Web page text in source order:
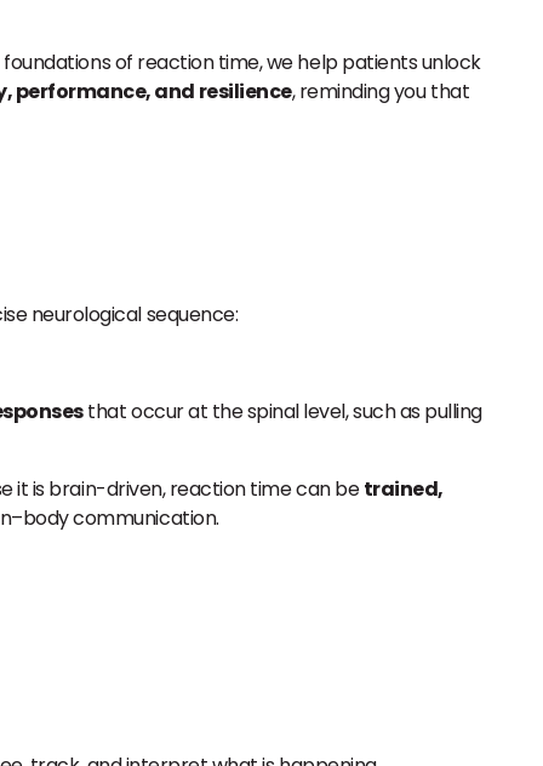
of reaction time, we help patients unlock
performance, and resilience, reminding you that
neurological sequence:
that occur at the spinal level, such as pulling
it is brain-driven, reaction time can betrained,
communication.